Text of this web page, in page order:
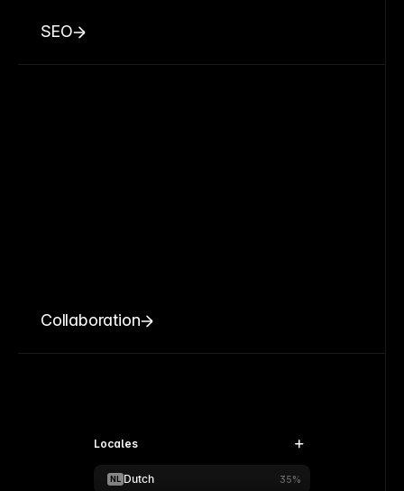
SEO
Collaboration
Locales
NL Dutch 35%